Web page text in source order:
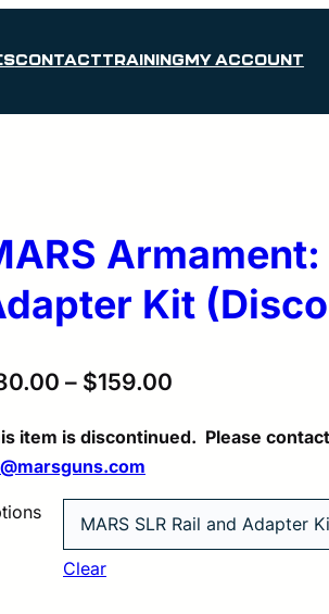
CONTACTTRAINING MY ACCOUNT
Armament:
Kit
– $159.00
item is discontinued. Please
Clear